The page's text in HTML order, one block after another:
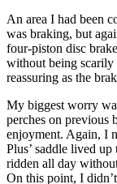
An area I had been
was braking, but
four-piston disc
without being scarily
reassuring as the
My biggest worry
perches on previous
enjoyment. Again, I
Plus’ saddle lived
ridden all day
On this point, I